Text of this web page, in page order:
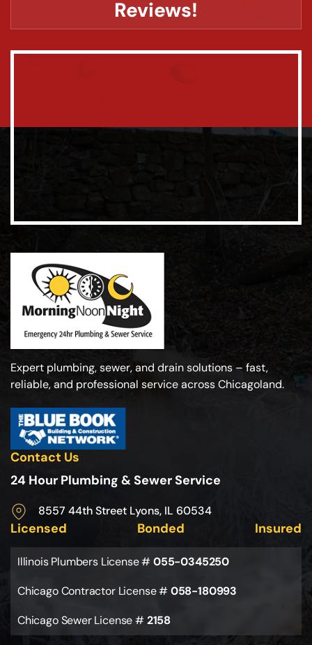
Reviews!
Expert plumbing, sewer, and drain solutions – fast,
reliable, and professional service across Chicagoland.
Contact Us
24 Hour Plumbing & Sewer Service
8557 44th Street Lyons, IL 60534
Licensed Bonded Insured
Illinois Plumbers License #055-0345250
Chicago Contractor License #058-180993
Chicago Sewer License #2158